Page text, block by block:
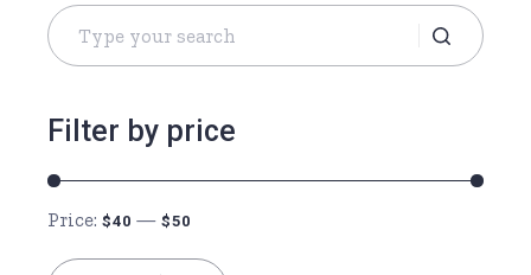
Search
for:
Filter by price
Price:$40 —$50